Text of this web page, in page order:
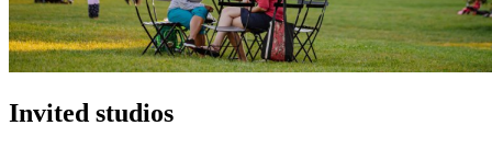
Invited studios